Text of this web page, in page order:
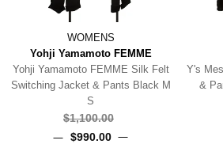
WOMENS
Yohji Yamamoto FEMME
Yohji Yamamoto FEMME Silk Felt
Switching Jacket & Pants Black M
S
$‌1,100.00
$‌990.00
Y's
&